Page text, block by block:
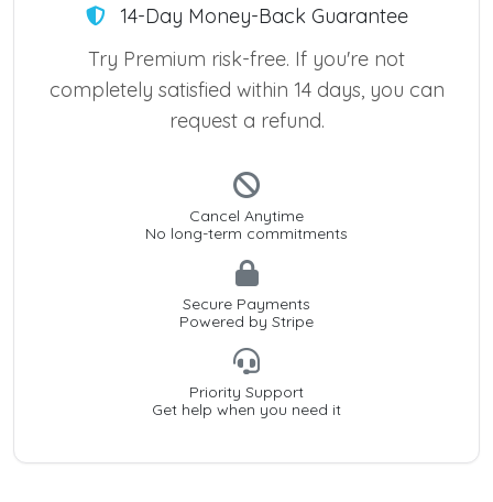
14-Day Money-Back Guarantee
Try Premium risk-free. If you're not
completely satisfied within 14 days, you can
request a refund.
Cancel Anytime
No long-term commitments
Secure Payments
Powered by Stripe
Priority Support
Get help when you need it